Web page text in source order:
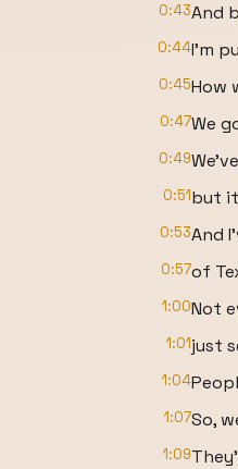
0:43And
0:44I'm
0:45How
0:47We
0:49
0:51but
0:53And
0:57of
1:00Not
1:01just
1:04
1:07So,
1:09